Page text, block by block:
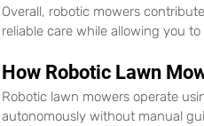
Overall, robotic mowers
reliable care while allowing you
How Robotic Lawn
Robotic lawn mowers operate
autonomously without manual